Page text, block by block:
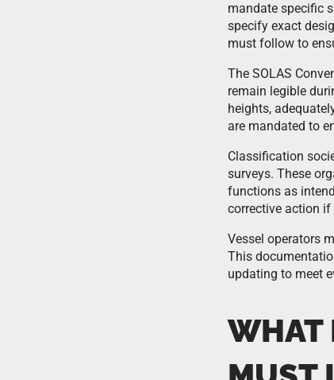
mandate specific
specify exact
must follow to
The SOLAS
remain legible
heights,
are mandated to
Classification
surveys. These
functions as
corrective action if
Vessel operators
This
updating to meet
WHAT